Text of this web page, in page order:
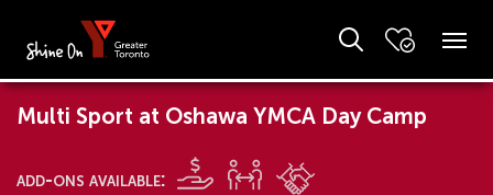
Multi Sport at Oshawa YMCA Day Camp
add-ons available: